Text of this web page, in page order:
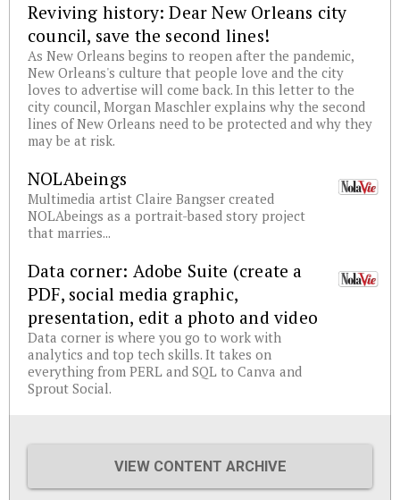
Reviving history: Dear New Orleans city
council, save the second lines!
As New Orleans begins to reopen after the pandemic,
New Orleans's culture that people love and the city
loves to advertise will come back. In this letter to the
city council, Morgan Maschler explains why the second
lines of New Orleans need to be protected and why they
may be at risk.
NOLAbeings
Multimedia artist Claire Bangser created
NOLAbeings as a portrait-based story project
that marries...
Data corner: Adobe Suite (create a
PDF, social media graphic,
presentation, edit a photo and video
Data corner is where you go to work with
analytics and top tech skills. It takes on
everything from PERL and SQL to Canva and
Sprout Social.
VIEW CONTENT ARCHIVE